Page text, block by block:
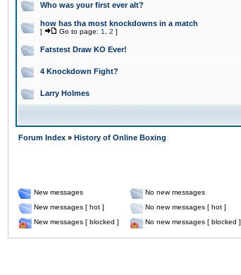
Who was your first ever alt?
how has tha most knockdowns in a match
[ Go to page: 1 2 ]
Fatstest Draw KO Ever!
4 Knockdown Fight?
Larry Holmes
Forum Index » History of Online Boxing
New messages No new messages
New messages [ hot ]
No new messages [ hot ]
New messages [ blocked ]
No new messages [ blocked ]